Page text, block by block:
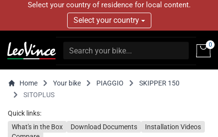
Select your country of residence for local content.
Select your country
0
Home Your bike PIAGGIO
SKIPPER 150
SITOPLUS
Quick links:
What's in the Box
Download Documents
Installation Videos